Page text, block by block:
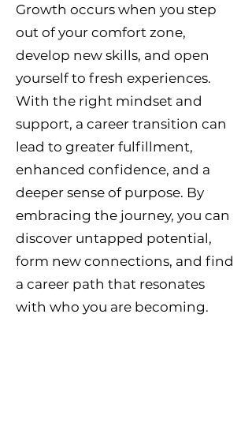
Growth occurs when you step
out of your comfort zone,
develop new skills, and open
yourself to fresh experiences.
With the right mindset and
support, a career transition can
lead to greater fulfillment,
enhanced confidence, and a
deeper sense of purpose. By
embracing the journey, you can
discover untapped potential,
form new connections, and find
a career path that resonates
with who you are becoming.